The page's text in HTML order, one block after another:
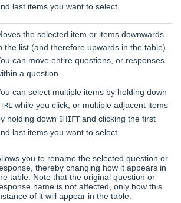
last items you want to select.
the selected item or items downwards
the list (and therefore upwards in the table).
can move entire questions, or responses
a question.
can select multiple items by holding down
while you click, or multiple adjacent items
holding down SHIFT and clicking the first
last items you want to select.
you to rename the selected question or
thereby changing how it appears in
table. Note that the original question or
name is not affected, only how this
of it will appear in the table.